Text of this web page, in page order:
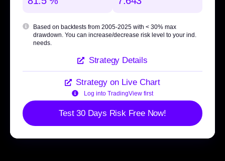
Based on backtests from 2005-2025 with< 30% max
drawdown . You can increase/decrease risk level to your ind.
needs.
Strategy Details
Strategy on Live Chart
Log into TradingView first
Test 30 Days Risk Free Now!